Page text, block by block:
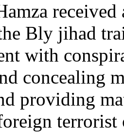
Bly jihad
with
concealing
providing